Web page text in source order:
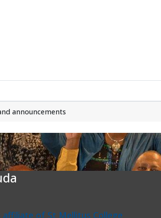
announcements
affiliate of St Mellitus College